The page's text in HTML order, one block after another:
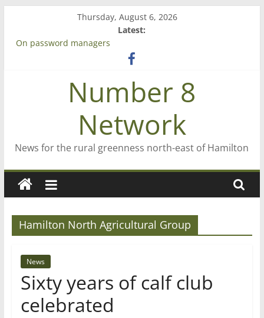
content
Thursday, August 6, 2026
Latest:
On password managers
‘A great journey’ – Rob McGuire looks back
Bruce Clarkson – aiming high in Regional Council elections
Number 8
Network
News for the rural greenness north-east of Hamilton
Hamilton North Agricultural Group
News
Sixty years of calf club
celebrated